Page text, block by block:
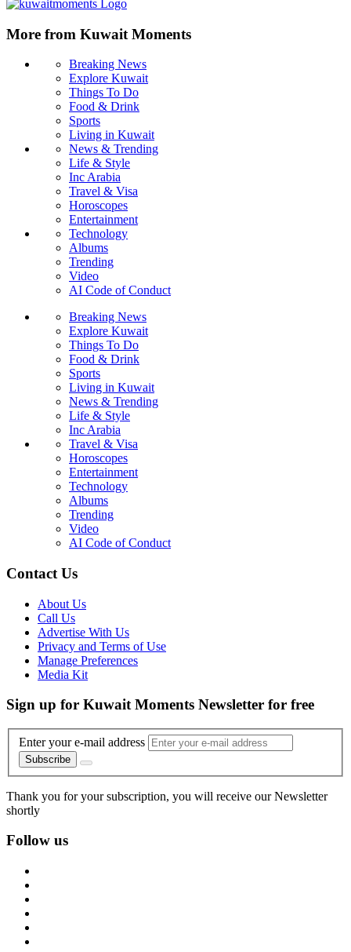
More from Kuwait Moments
Breaking News
Explore Kuwait
Things To Do
Food & Drink
Sports
Living in Kuwait
News & Trending
Life & Style
Inc Arabia
Travel & Visa
Horoscopes
Entertainment
Technology
Albums
Trending
Video
AI Code of Conduct
Breaking News
Explore Kuwait
Things To Do
Food & Drink
Sports
Living in Kuwait
News & Trending
Life & Style
Inc Arabia
Travel & Visa
Horoscopes
Entertainment
Technology
Albums
Trending
Video
AI Code of Conduct
Contact Us
About Us
Call Us
Advertise With Us
Privacy and Terms of Use
Manage Preferences
Media Kit
Sign up for Kuwait Moments Newsletter for free
Enter your e-mail address
Subscribe
Thank you for your subscription, you will receive our Newsletter
shortly
Follow us